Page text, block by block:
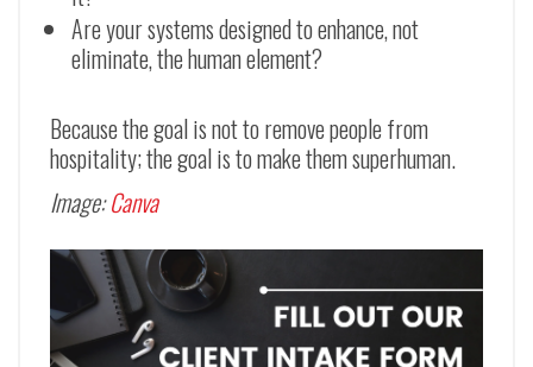
Are your systems designed to enhance, not
eliminate, the human element?
Because the goal is not to remove people from
hospitality; the goal is to make them superhuman.
Image:Canva